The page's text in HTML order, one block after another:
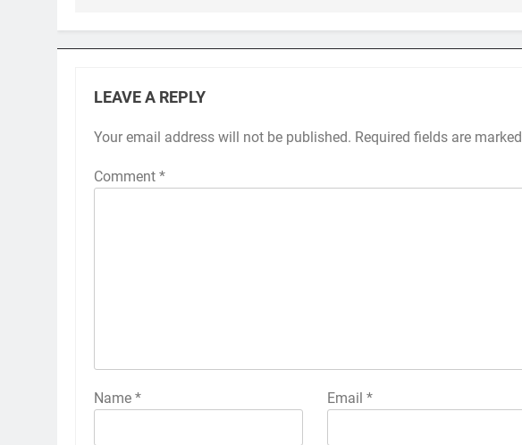
LEAVE A REPLY
Your email address will not be published. Required fields are marked
Comment *
Name * Email *